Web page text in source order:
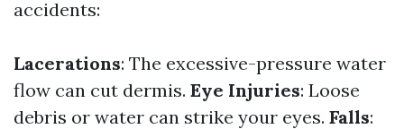
accidents:
Lacerations: The excessive-pressure water
flow can cut dermis. Eye Injuries: Loose
debris or water can strike your eyes. Falls: